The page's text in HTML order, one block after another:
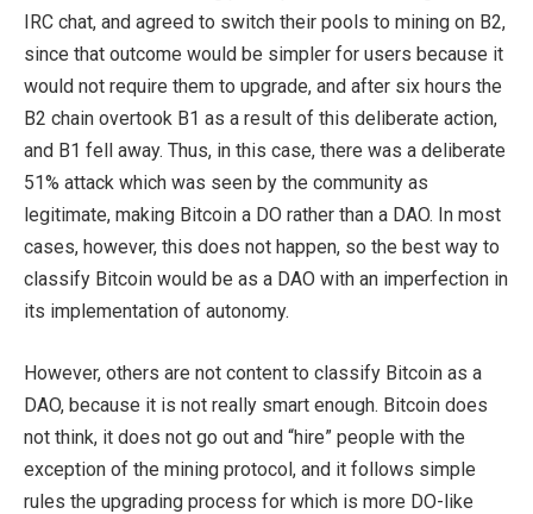
IRC chat, and agreed to switch their pools to mining on B2,
since that outcome would be simpler for users because it
would not require them to upgrade, and after six hours the
B2 chain overtook B1 as a result of this deliberate action,
and B1 fell away. Thus, in this case, there was a deliberate
51% attack which was seen by the community as
legitimate, making Bitcoin a DO rather than a DAO. In most
cases, however, this does not happen, so the best way to
classify Bitcoin would be as a DAO with an imperfection in
its implementation of autonomy.
However, others are not content to classify Bitcoin as a
DAO, because it is not really smart enough. Bitcoin does
not think, it does not go out and “hire” people with the
exception of the mining protocol, and it follows simple
rules the upgrading process for which is more DO-like